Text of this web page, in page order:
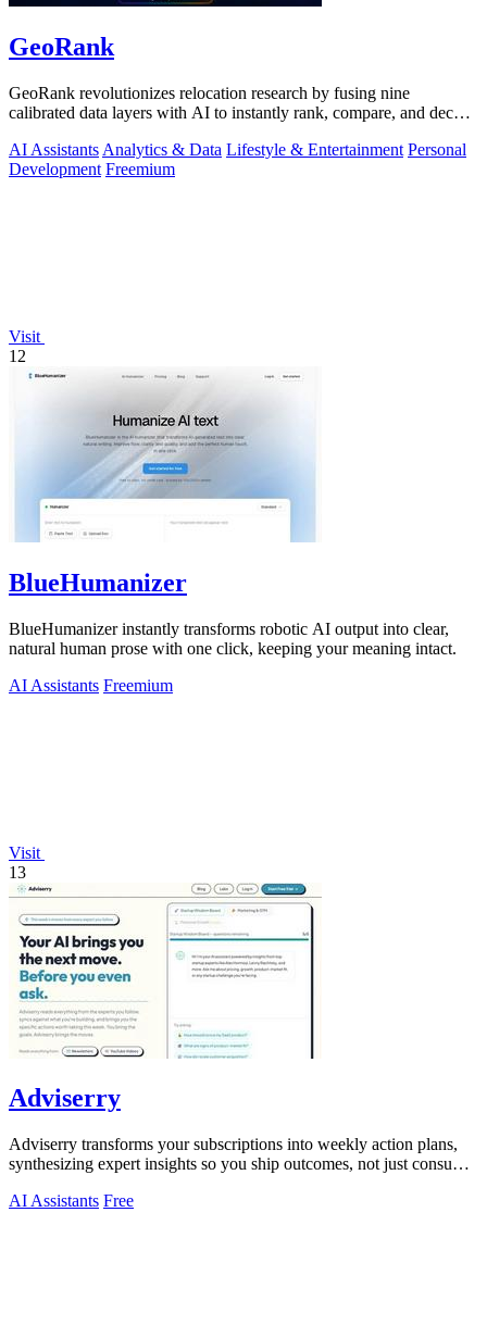
GeoRank
GeoRank revolutionizes relocation research by fusing nine
calibrated data layers with AI to instantly rank, compare, and decode
AI Assistants Analytics & Data Lifestyle & Entertainment Personal
Development Freemium
Visit
12
BlueHumanizer
BlueHumanizer instantly transforms robotic AI output into clear,
natural human prose with one click, keeping your meaning intact.
AI Assistants Freemium
Visit
13
Adviserry
Adviserry transforms your subscriptions into weekly action plans,
synthesizing expert insights so you ship outcomes, not just consume
AI Assistants Free